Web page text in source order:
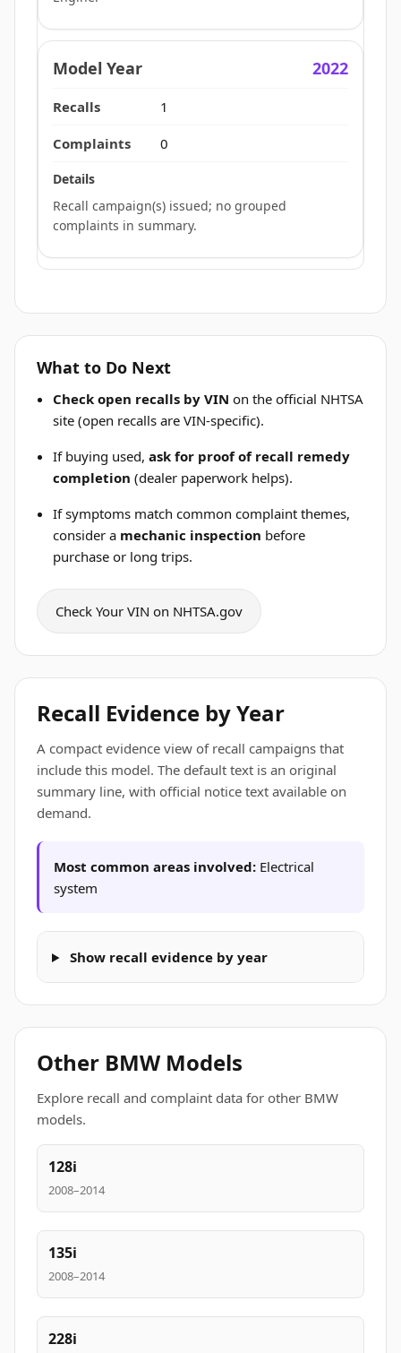
2022
1
0
Recall campaign(s) issued; no grouped
complaints in summary.
What to Do Next
Check open recalls by VIN on the official NHTSA
site (open recalls are VIN-specific).
If buying used,ask for proof of recall remedy
completion (dealer paperwork helps).
If symptoms match common complaint themes,
consider a mechanic inspection before
purchase or long trips.
Check Your VIN on NHTSA.gov
Recall Evidence by Year
A compact evidence view of recall campaigns that
include this model. The default text is an original
summary line, with official notice text available on
demand.
Most common areas involved: Electrical
system
Show recall evidence by year
Other BMW Models
Explore recall and complaint data for other BMW
models.
128i
2008–2014
135i
2008–2014
228i